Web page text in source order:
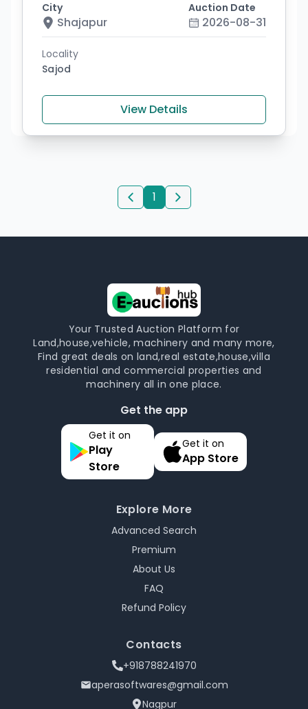
City
Shajapur
Auction Date
2026-08-31
Locality
Sajod
View Details
1
Your Trusted Auction Platform for
Land,house,vehicle, machinery and many more,
Find great deals on land,real estate,house,villa
residential and commercial properties and
machinery all in one place.
Get the app
Get it on
Play
Store
Get it on
App Store
Explore More
Advanced Search
Premium
About Us
FAQ
Refund Policy
Contacts
+918788241970
aperasoftwares@gmail.com
Nagpur